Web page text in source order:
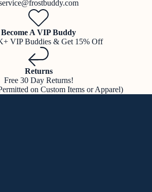
Become A VIP Buddy
VIP Buddies & Get 15% Off
Returns
Free 30 Day Returns!
on Custom Items or Apparel)